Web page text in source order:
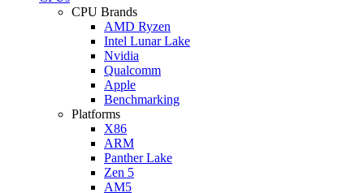
CPU Brands
AMD Ryzen
Intel Lunar Lake
Nvidia
Qualcomm
Apple
Benchmarking
Platforms
X86
ARM
Panther Lake
Zen 5
AM5